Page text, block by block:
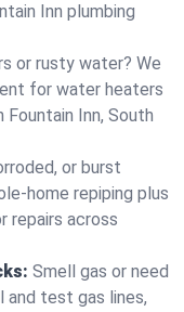
Inn plumbing
or rusty water? We
for water heaters
Inn, South
or burst
home repiping plus
repairs across
Smell gas or need
and test gas lines,